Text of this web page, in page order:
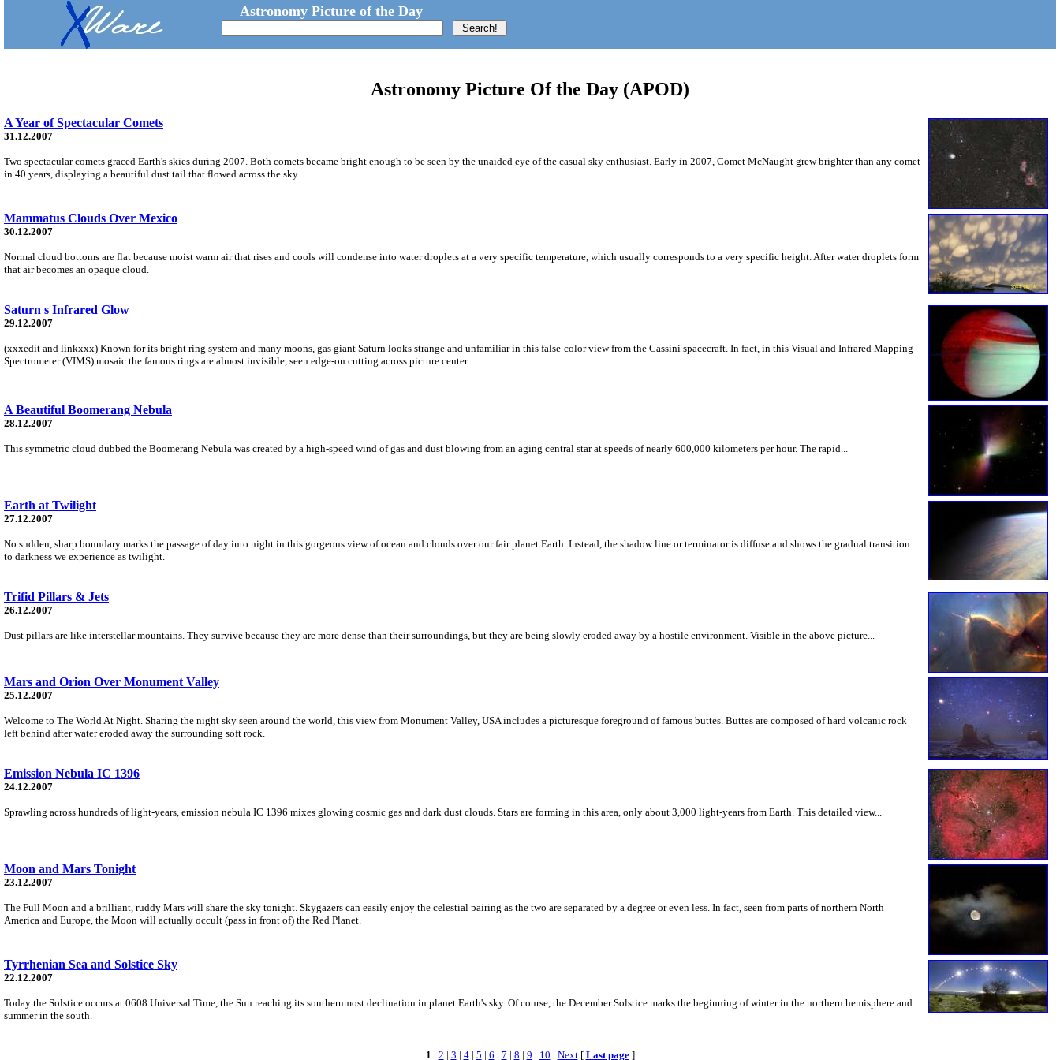
Astronomy Picture of the Day
Astronomy Picture Of the Day (APOD)
A Year of Spectacular Comets
31.12.2007
Two spectacular comets graced Earth's skies during 2007. Both comets became bright enough to be seen by the unaided eye of the casual sky enthusiast. Early in 2007, Comet McNaught grew brighter than any comet
in 40 years, displaying a beautiful dust tail that flowed across the sky.
Mammatus Clouds Over Mexico
30.12.2007
Normal cloud bottoms are flat because moist warm air that rises and cools will condense into water droplets at a very specific temperature, which usually corresponds to a very specific height. After water droplets form
that air becomes an opaque cloud.
Saturn s Infrared Glow
29.12.2007
(xxxedit and linkxxx) Known for its bright ring system and many moons, gas giant Saturn looks strange and unfamiliar in this false-color view from the Cassini spacecraft. In fact, in this Visual and Infrared Mapping
Spectrometer (VIMS) mosaic the famous rings are almost invisible, seen edge-on cutting across picture center.
A Beautiful Boomerang Nebula
28.12.2007
This symmetric cloud dubbed the Boomerang Nebula was created by a high-speed wind of gas and dust blowing from an aging central star at speeds of nearly 600,000 kilometers per hour. The rapid...
Earth at Twilight
27.12.2007
No sudden, sharp boundary marks the passage of day into night in this gorgeous view of ocean and clouds over our fair planet Earth. Instead, the shadow line or terminator is diffuse and shows the gradual transition
to darkness we experience as twilight.
Trifid Pillars & Jets
26.12.2007
Dust pillars are like interstellar mountains. They survive because they are more dense than their surroundings, but they are being slowly eroded away by a hostile environment. Visible in the above picture...
Mars and Orion Over Monument Valley
25.12.2007
Welcome to The World At Night. Sharing the night sky seen around the world, this view from Monument Valley, USA includes a picturesque foreground of famous buttes. Buttes are composed of hard volcanic rock
left behind after water eroded away the surrounding soft rock.
Emission Nebula IC 1396
24.12.2007
Sprawling across hundreds of light-years, emission nebula IC 1396 mixes glowing cosmic gas and dark dust clouds. Stars are forming in this area, only about 3,000 light-years from Earth. This detailed view...
Moon and Mars Tonight
23.12.2007
The Full Moon and a brilliant, ruddy Mars will share the sky tonight. Skygazers can easily enjoy the celestial pairing as the two are separated by a degree or even less. In fact, seen from parts of northern North
America and Europe, the Moon will actually occult (pass in front of) the Red Planet.
Tyrrhenian Sea and Solstice Sky
22.12.2007
Today the Solstice occurs at 0608 Universal Time, the Sun reaching its southernmost declination in planet Earth's sky. Of course, the December Solstice marks the beginning of winter in the northern hemisphere and
summer in the south.
1 | 2 | 3 | 4| 5 | 6 | 7 | 8 | 9 | 10 | Next[ Last page]